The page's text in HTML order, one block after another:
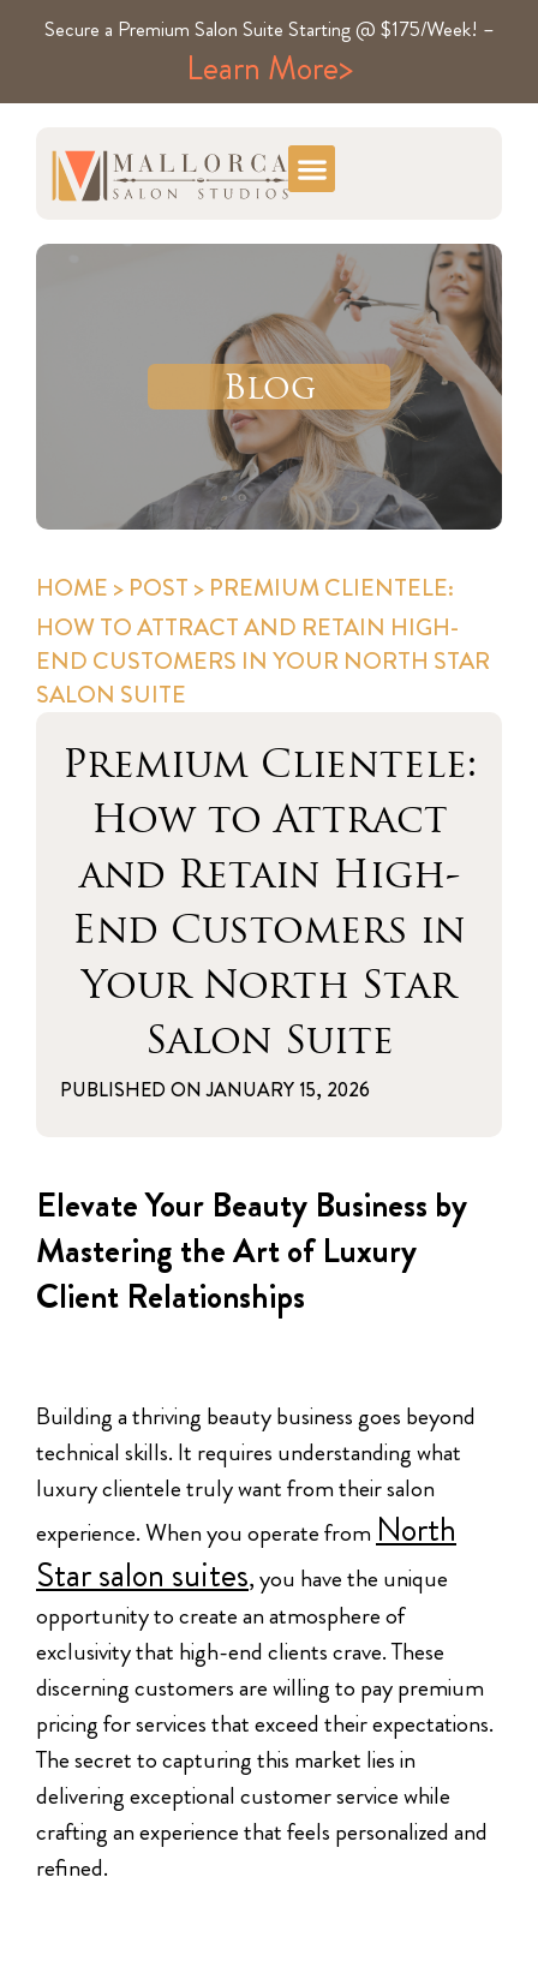
Secure a Premium Salon Suite Starting @ $175/Week! –
Learn More>
Blog
HOME > POST > PREMIUM CLIENTELE:
HOW TO ATTRACT AND RETAIN HIGH-
END CUSTOMERS IN YOUR NORTH STAR
SALON SUITE
Premium Clientele:
How to Attract
and Retain High-
End Customers in
Your North Star
Salon Suite
PUBLISHED ON JANUARY 15, 2026
Elevate Your Beauty Business by
Mastering the Art of Luxury
Client Relationships
Building a thriving beauty business goes beyond
technical skills. It requires understanding what
luxury clientele truly want from their salon
experience. When you operate from North
Star salon suites, you have the unique
opportunity to create an atmosphere of
exclusivity that high-end clients crave. These
discerning customers are willing to pay premium
pricing for services that exceed their expectations.
The secret to capturing this market lies in
delivering exceptional customer service while
crafting an experience that feels personalized and
refined.